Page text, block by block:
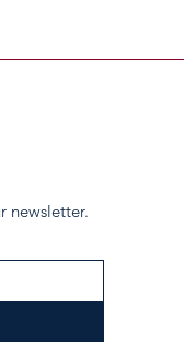
newsletter.